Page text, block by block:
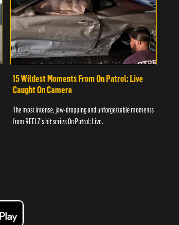
15 Wildest Moments From On Patrol: Live
Caught On Camera
The most intense, jaw-dropping and unforgettable moments
from REELZ's hit series On Patrol: Live.